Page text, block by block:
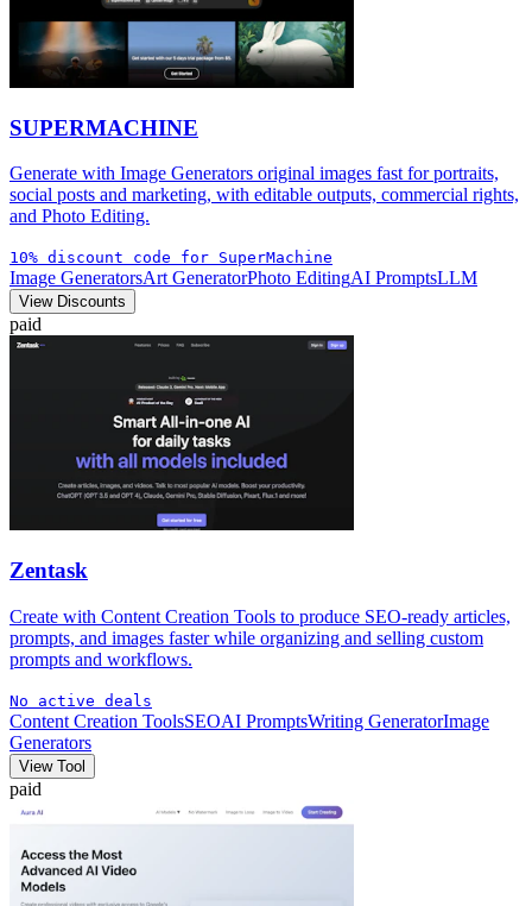
SUPERMACHINE
Generate with Image Generators original images fast for portraits,
social posts and marketing, with editable outputs, commercial rights,
and Photo Editing.
10% discount code for SuperMachine
Image GeneratorsArt GeneratorPhoto EditingAI PromptsLLM
View Discounts
paid
Zentask
Create with Content Creation Tools to produce SEO-ready articles,
prompts, and images faster while organizing and selling custom
prompts and workflows.
No active deals
Content Creation ToolsSEOAI PromptsWriting GeneratorImage
Generators
View Tool
paid